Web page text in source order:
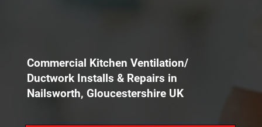
Commercial Kitchen Ventilation/
Ductwork Installs & Repairs in
Nailsworth, Gloucestershire UK